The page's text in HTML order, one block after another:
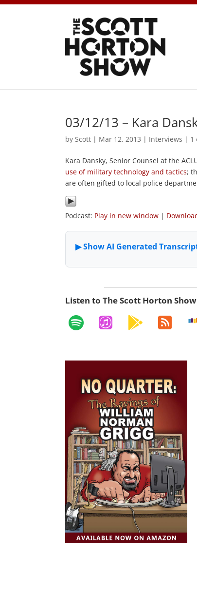
03/12/13 – Kara
by Scott | Mar 12, 2013 | Interviews | 1
Kara Dansky, Senior Counsel at the
use of military technology and tactics;
are often gifted to local police
Podcast: Play in new window |
Listen to The Scott Horton Show